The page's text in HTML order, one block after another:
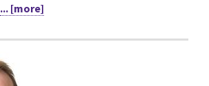
... [more]